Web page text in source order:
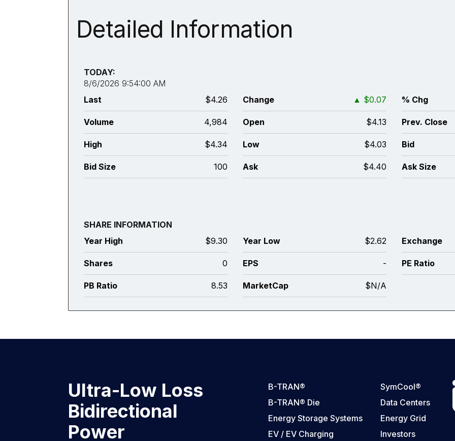
Detailed Information
TODAY:
8/6/2026 9:54:00 AM
Last
$4.26 Change ▲ $0.07 % Chg
Volume 4,984 Open $4.13 Prev. Close
High $4.34 Low $4.03 Bid
Bid Size 100 Ask $4.40 Ask Size
SHARE INFORMATION
Year High
$9.30 Year Low $2.62 Exchange
Shares 0 EPS - PE Ratio
PB Ratio 8.53 MarketCap $N/A
Ultra-Low Loss
Bidirectional
Power
B-TRAN®
SymCool®
B-TRAN® Die
Data Centers
Energy Storage Systems
Energy Grid
EV / EV Charging
Investors